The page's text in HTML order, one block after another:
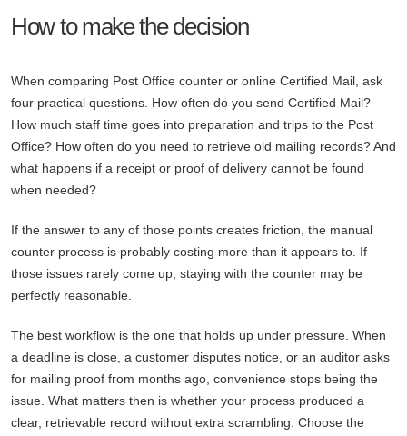
How to make the decision
When comparing Post Office counter or online Certified Mail, ask
four practical questions. How often do you send Certified Mail?
How much staff time goes into preparation and trips to the Post
Office? How often do you need to retrieve old mailing records? And
what happens if a receipt or proof of delivery cannot be found
when needed?
If the answer to any of those points creates friction, the manual
counter process is probably costing more than it appears to. If
those issues rarely come up, staying with the counter may be
perfectly reasonable.
The best workflow is the one that holds up under pressure. When
a deadline is close, a customer disputes notice, or an auditor asks
for mailing proof from months ago, convenience stops being the
issue. What matters then is whether your process produced a
clear, retrievable record without extra scrambling. Choose the